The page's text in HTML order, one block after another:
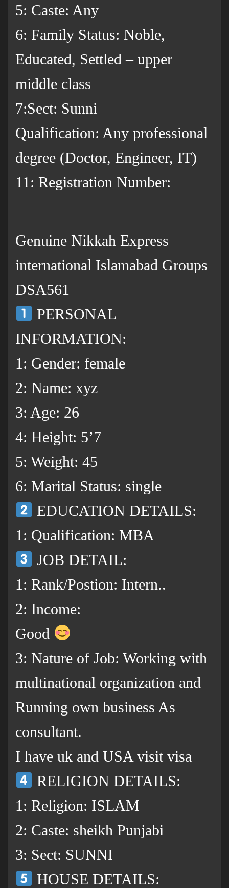
5: Caste: Any
6: Family Status: Noble,
Educated, Settled – upper
middle class
7:Sect: Sunni
Qualification: Any professional
degree (Doctor, Engineer, IT)
11: Registration Number:
Genuine Nikkah Express
international Islamabad Groups
DSA561
PERSONAL
INFORMATION:
1: Gender: female
2: Name: xyz
3: Age: 26
4: Height: 5’7
5: Weight: 45
6: Marital Status: single
EDUCATION DETAILS:
1: Qualification: MBA
JOB DETAIL:
1: Rank/Postion: Intern..
2: Income:
Good
3: Nature of Job: Working with
multinational organization and
Running own business As
consultant.
I have uk and USA visit visa
RELIGION DETAILS:
1: Religion: ISLAM
2: Caste: sheikh Punjabi
3: Sect: SUNNI
HOUSE DETAILS: